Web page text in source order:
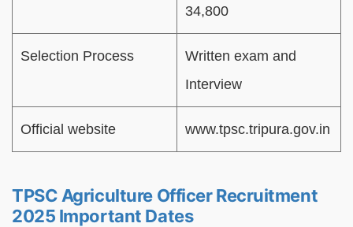
34,800
Selection Process
Written exam and
Interview
Official website www.tpsc.tripura.gov.in
TPSC Agriculture Officer Recruitment
2025 Important Dates